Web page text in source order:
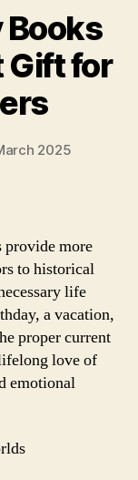
Gift for
2025
are
provide more
to historical
life
a vacation,
proper current
love of
emotional